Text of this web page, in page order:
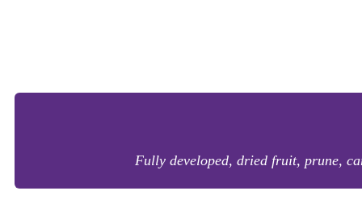
Fully developed, dried fruit, prune,